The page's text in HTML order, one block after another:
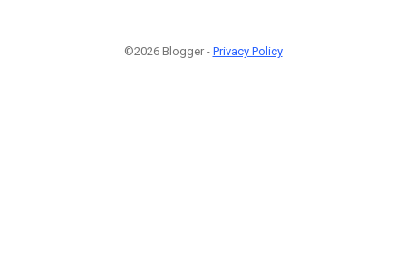
©2026 Blogger - Privacy Policy